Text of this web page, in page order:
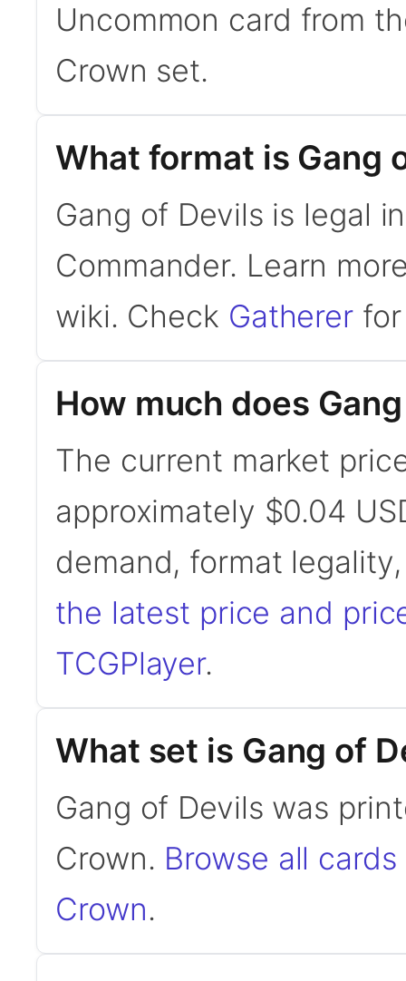
Uncommon card from
Crown set.
What format is Gang
Gang of Devils is legal
Commander. Learn
wiki. Check Gatherer
How much does
The current market
approximately $0.04
demand, format
the latest price and
TCGPlayer.
What set is Gang of
Gang of Devils was
Crown. Browse all
Crown.